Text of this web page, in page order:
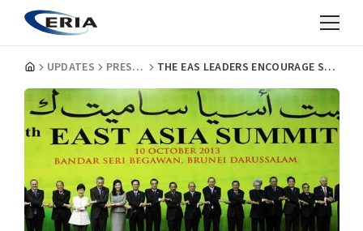
UPDATES PRESS RELEASES THE EAS LEADERS ENCOURAGE SUPPORT TO THE ASEAN AND EAS ACTIVITIES